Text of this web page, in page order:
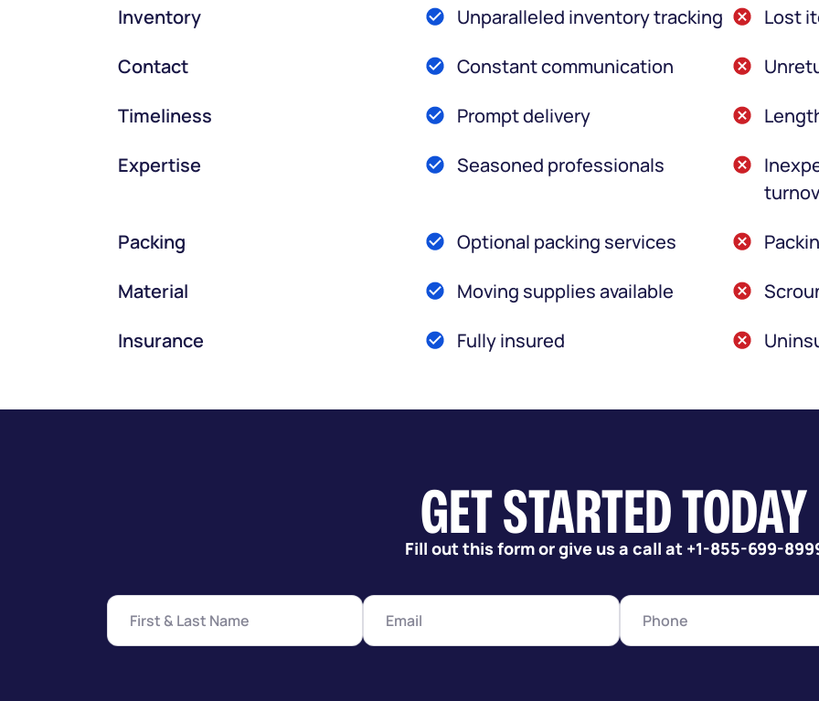
Inventory
Unparalleled inventory tracking
Lost
Contact
Constant communication
Timeliness
Prompt delivery
Expertise
Seasoned professionals
Packing
Optional packing services
Material
Moving supplies available
Insurance
Fully insured
GET STARTED TODAY
Fill out this form or give us a call at +1-855-699-